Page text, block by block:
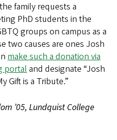
family requests a
PhD students in the
groups on campus as a
two causes are ones Josh
make such a donation via
portaland designate “Josh
Gift is a Tribute.”
’05, Lundquist College